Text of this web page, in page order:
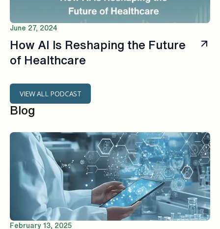
June 27, 2024
How AI ls Reshaping the Future
of Healthcare
VIEW ALL PODCAST
Blog
February 13, 2025